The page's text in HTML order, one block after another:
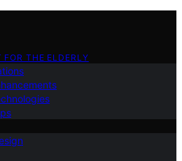
FOR THE ELDERLY